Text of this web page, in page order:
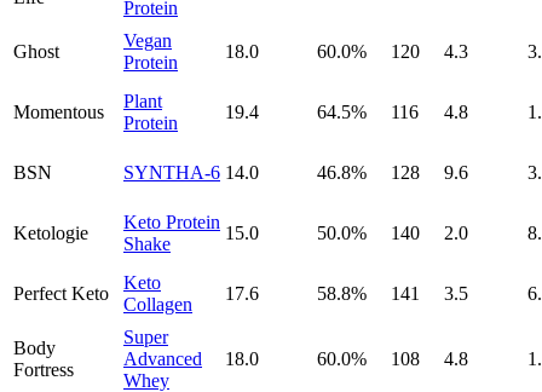
Protein
Ghost
Vegan
Protein
18.0 60.0% 120 4.3
Momentous
Plant
Protein
19.4 64.5% 116 4.8
BSN SYNTHA-6 14.0 46.8% 128 9.6
Ketologie
Keto Protein
Shake
15.0 50.0% 140 2.0
Perfect Keto
Keto
Collagen
17.6 58.8% 141 3.5
Body
Fortress
Super
Advanced
Whey
18.0 60.0% 108 4.8